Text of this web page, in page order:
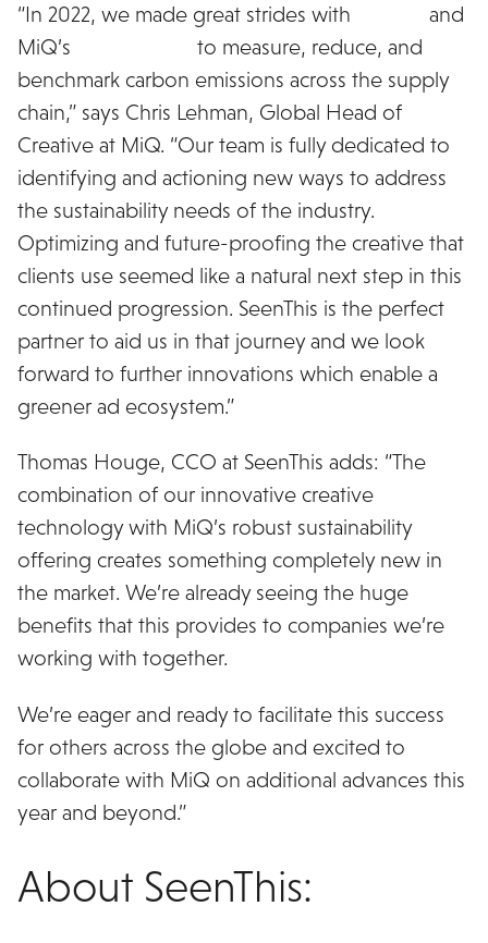
“In 2022, we made great strides with
and
MiQ’s
to measure, reduce, and
benchmark carbon emissions across the supply
chain,” says Chris Lehman, Global Head of
Creative at MiQ. “Our team is fully dedicated to
identifying and actioning new ways to address
the sustainability needs of the industry.
Optimizing and future-proofing the creative that
clients use seemed like a natural next step in this
continued progression. SeenThis is the perfect
partner to aid us in that journey and we look
forward to further innovations which enable a
greener ad ecosystem.”
Thomas Houge, CCO at SeenThis adds: “The
combination of our innovative creative
technology with MiQ’s robust sustainability
offering creates something completely new in
the market. We’re already seeing the huge
benefits that this provides to companies we’re
working with together.
We’re eager and ready to facilitate this success
for others across the globe and excited to
collaborate with MiQ on additional advances this
year and beyond.”
About SeenThis: